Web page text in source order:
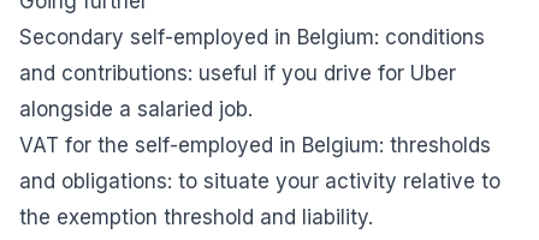
Secondary self-employed in Belgium: conditions
and contributions: useful if you drive for Uber
alongside a salaried job.
VAT for the self-employed in Belgium: thresholds
and obligations: to situate your activity relative to
the exemption threshold and liability.